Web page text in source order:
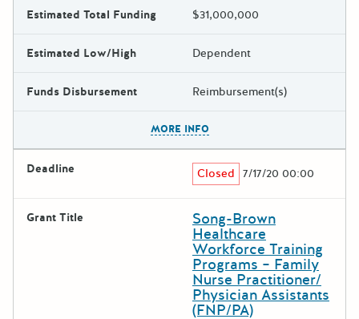
Estimated Total Funding $31,000,000
Estimated Low/High Dependent
Funds Disbursement Reimbursement(s)
MORE INFO
Deadline Closed 7/17/20 00:00
Grant Title Song-Brown
Healthcare
Workforce Training
Programs – Family
Nurse Practitioner/
Physician Assistants
(FNP/PA)